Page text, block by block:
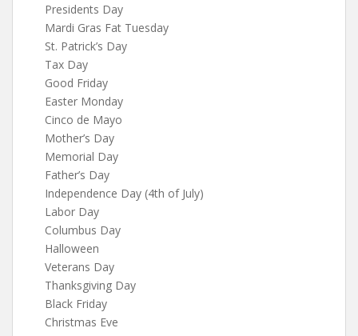
Presidents Day
Mardi Gras Fat Tuesday
St. Patrick’s Day
Tax Day
Good Friday
Easter Monday
Cinco de Mayo
Mother’s Day
Memorial Day
Father’s Day
Independence Day (4th of July)
Labor Day
Columbus Day
Halloween
Veterans Day
Thanksgiving Day
Black Friday
Christmas Eve